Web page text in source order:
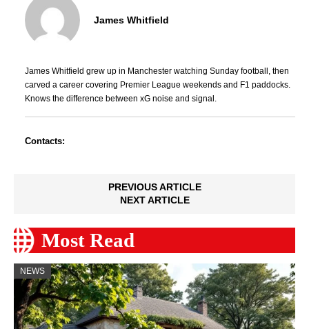
James Whitfield
James Whitfield grew up in Manchester watching Sunday football, then
carved a career covering Premier League weekends and F1 paddocks.
Knows the difference between xG noise and signal.
Contacts:
PREVIOUS ARTICLE
NEXT ARTICLE
Most Read
NEWS